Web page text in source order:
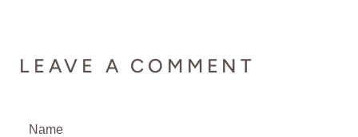
LEAVE A COMMENT